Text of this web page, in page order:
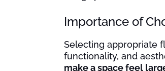
Importance of
Selecting appropriate
functionality, and
make a space feel